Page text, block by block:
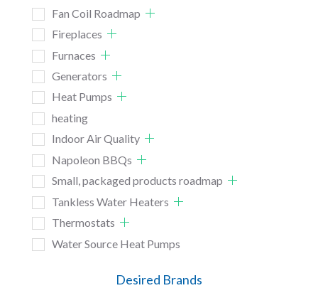
Fan Coil Roadmap
Fireplaces
Furnaces
Generators
Heat Pumps
heating
Indoor Air Quality
Napoleon BBQs
Small, packaged products roadmap
Tankless Water Heaters
Thermostats
Water Source Heat Pumps
Desired Brands